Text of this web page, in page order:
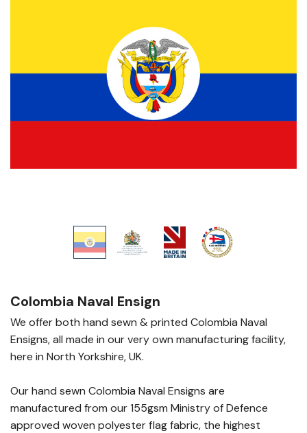
Colombia Naval Ensign
We offer both hand sewn & printed Colombia Naval
Ensigns, all made in our very own manufacturing facility,
here in North Yorkshire, UK.
Our hand sewn Colombia Naval Ensigns are
manufactured from our 155gsm Ministry of Defence
approved woven polyester flag fabric, the highest